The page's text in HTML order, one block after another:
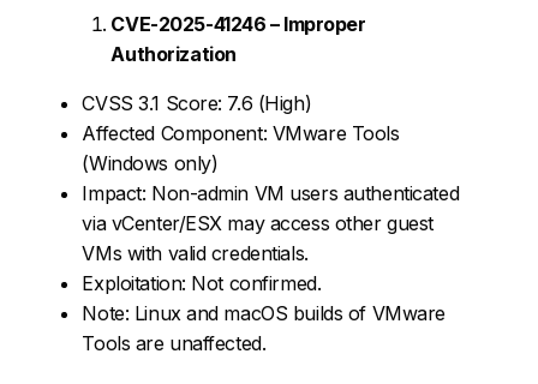
CVE-2025-41246 – Improper
Authorization
CVSS 3.1 Score: 7.6 (High)
Affected Component: VMware Tools
(Windows only)
Impact: Non-admin VM users authenticated
via vCenter/ESX may access other guest
VMs with valid credentials.
Exploitation: Not confirmed.
Note: Linux and macOS builds of VMware
Tools are unaffected.